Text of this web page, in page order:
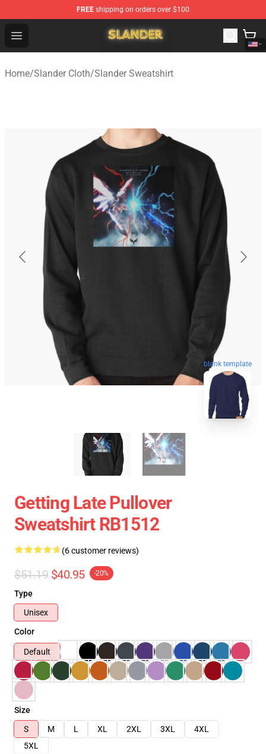
FREE shipping on orders over $100
Open menu
Slander Shop - Official Slander Merchandise Store
Home/Slander Cloth/Slander Sweatshirt
blank template
Getting Late Pullover
Sweatshirt RB1512
(6 customer reviews)
$51.19 $40.95 -20%
Type
Unisex
Color
Default
Size
S
M L XL 2XL 3XL
4XL
5XL